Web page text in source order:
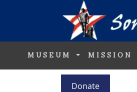
MUSEUM MISSION
Donate